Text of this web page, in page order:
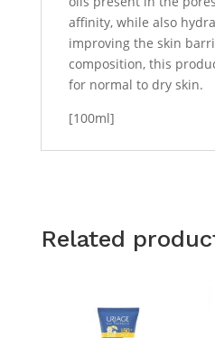
affinity, while also
improving the skin
composition, this
for normal to dry skin.
[100ml]
Related